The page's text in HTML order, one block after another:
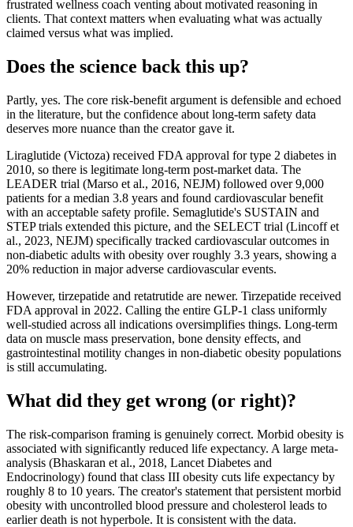
frustrated wellness coach venting about motivated reasoning in
clients. That context matters when evaluating what was actually
claimed versus what was implied.
Does the science back this up?
Partly, yes. The core risk-benefit argument is defensible and echoed
in the literature, but the confidence about long-term safety data
deserves more nuance than the creator gave it.
Liraglutide (Victoza) received FDA approval for type 2 diabetes in
2010, so there is legitimate long-term post-market data. The
LEADER trial (Marso et al., 2016, NEJM) followed over 9,000
patients for a median 3.8 years and found cardiovascular benefit
with an acceptable safety profile. Semaglutide's SUSTAIN and
STEP trials extended this picture, and the SELECT trial (Lincoff et
al., 2023, NEJM) specifically tracked cardiovascular outcomes in
non-diabetic adults with obesity over roughly 3.3 years, showing a
20% reduction in major adverse cardiovascular events.
However, tirzepatide and retatrutide are newer. Tirzepatide received
FDA approval in 2022. Calling the entire GLP-1 class uniformly
well-studied across all indications oversimplifies things. Long-term
data on muscle mass preservation, bone density effects, and
gastrointestinal motility changes in non-diabetic obesity populations
is still accumulating.
What did they get wrong (or right)?
The risk-comparison framing is genuinely correct. Morbid obesity is
associated with significantly reduced life expectancy. A large meta-
analysis (Bhaskaran et al., 2018, Lancet Diabetes and
Endocrinology) found that class III obesity cuts life expectancy by
roughly 8 to 10 years. The creator's statement that persistent morbid
obesity with uncontrolled blood pressure and cholesterol leads to
earlier death is not hyperbole. It is consistent with the data.